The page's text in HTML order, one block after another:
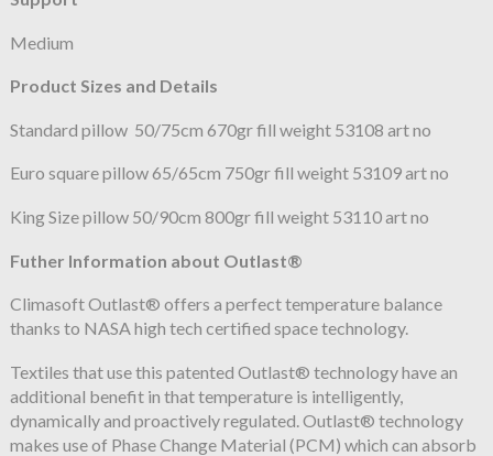
Medium
Product Sizes and Details
Standard pillow 50/75cm 670gr fill weight 53108 art no
Euro square pillow 65/65cm 750gr fill weight 53109 art no
King Size pillow 50/90cm 800gr fill weight 53110 art no
Futher Information about Outlast®
Climasoft Outlast® offers a perfect temperature balance
thanks to NASA high tech certified space technology.
Textiles that use this patented Outlast® technology have an
additional benefit in that temperature is intelligently,
dynamically and proactively regulated. Outlast® technology
makes use of Phase Change Material (PCM) which can absorb